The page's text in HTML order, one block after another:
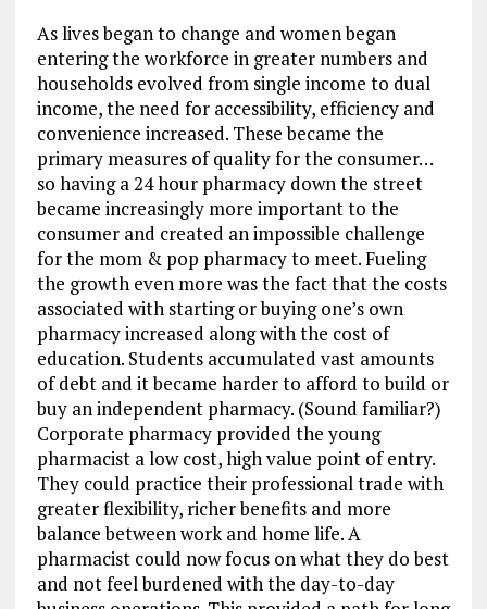
As lives began to change and women began
entering the workforce in greater numbers and
households evolved from single income to dual
income, the need for accessibility, efficiency and
convenience increased. These became the
primary measures of quality for the consumer…
so having a 24 hour pharmacy down the street
became increasingly more important to the
consumer and created an impossible challenge
for the mom & pop pharmacy to meet. Fueling
the growth even more was the fact that the costs
associated with starting or buying one’s own
pharmacy increased along with the cost of
education. Students accumulated vast amounts
of debt and it became harder to afford to build or
buy an independent pharmacy. (Sound familiar?)
Corporate pharmacy provided the young
pharmacist a low cost, high value point of entry.
They could practice their professional trade with
greater flexibility, richer benefits and more
balance between work and home life. A
pharmacist could now focus on what they do best
and not feel burdened with the day-to-day